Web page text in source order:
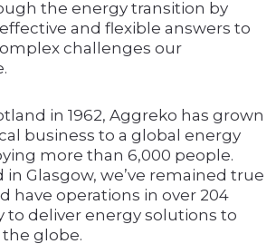
the energy transition by
and flexible answers to
challenges our
in 1962, Aggreko has grown
business to a global energy
more than 6,000 people.
Glasgow, we’ve remained true
have operations in over 204
to deliver energy solutions to
globe.